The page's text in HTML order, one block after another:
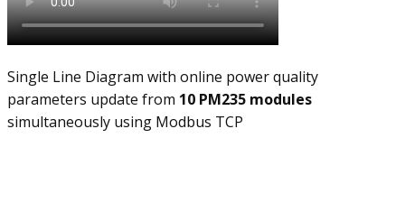
Single Line Diagram with online power quality
parameters update from 10 PM235 modules
simultaneously using Modbus TCP